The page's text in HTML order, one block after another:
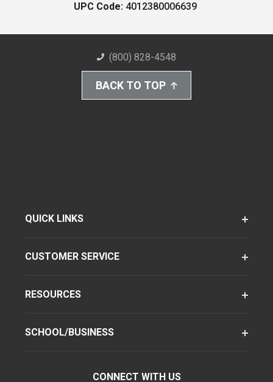
UPC Code: 4012380006639
(800) 828-4548
BACK TO TOP
QUICK LINKS
CUSTOMER SERVICE
RESOURCES
SCHOOL/BUSINESS
CONNECT WITH US